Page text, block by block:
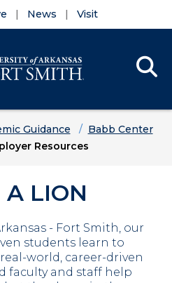
News Visit
Guidance
Babb Center
Resources
A LION
- Fort Smith, our
students learn to
world, career-driven
faculty and staff help